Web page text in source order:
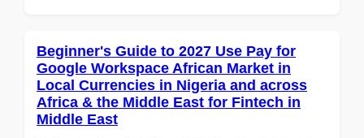
Beginner's Guide to 2027 Use Pay for
Google Workspace African Market in
Local Currencies in Nigeria and across
Africa & the Middle East for Fintech in
Middle East